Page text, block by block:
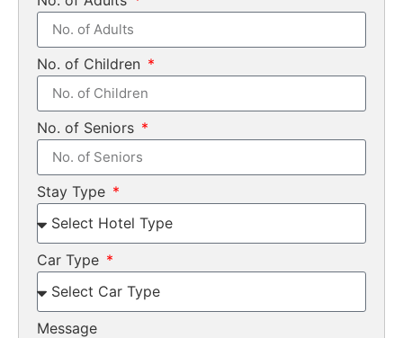
No. of Children
No. of Seniors
Stay Type
Car Type
Message